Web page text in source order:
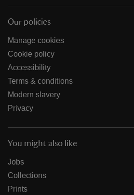
Our policies
Manage cookies
Cookie policy
Accessibility
Terms & conditions
Modern slavery
Privacy
You might also like
Jobs
Collections
Prints